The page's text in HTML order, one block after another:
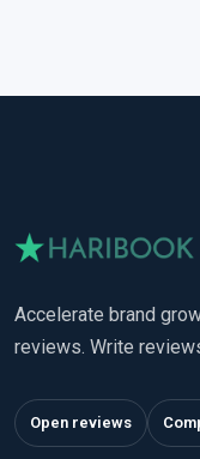
Accelerate brand
reviews. Write
Open reviews